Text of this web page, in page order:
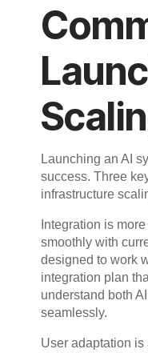
Launching an AI
success. Three
infrastructure
Integration is
smoothly with
designed to work
integration plan
understand both
seamlessly.
User adaptation is